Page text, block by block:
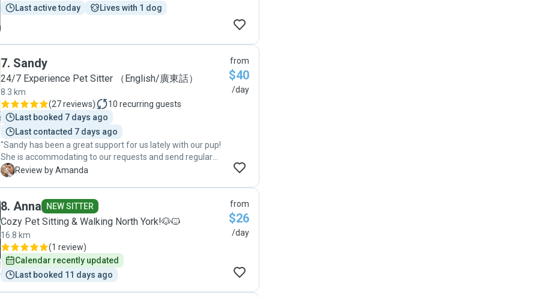
Last active today
Lives with 1 dog
7. Sandy
24/7 Experience Pet Sitter （English/廣東話）
8.3 km
(27 reviews) 10 recurring guests
Last booked 7 days ago
Last contacted 7 days ago
"Sandy has been a great support for us lately with our pup!
She is accommodating to our requests and send regular
pictures of our puppy "
A Review by Amanda
from
$40
/day
8. Anna NEW SITTER
Cozy Pet Sitting & Walking North York!🐶🐱
16.8 km
(1 review)
Calendar recently updated
Last booked 11 days ago
from
$26
/day